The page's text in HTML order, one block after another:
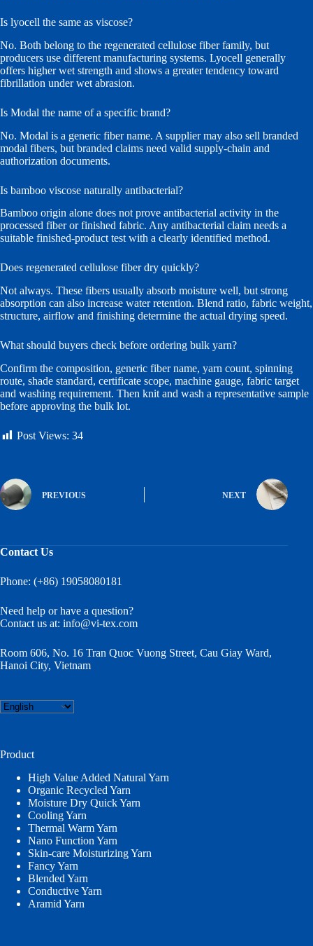
Is lyocell the same as viscose?
No. Both belong to the regenerated cellulose fiber family, but
producers use different manufacturing systems. Lyocell generally
offers higher wet strength and shows a greater tendency toward
fibrillation under wet abrasion.
Is Modal the name of a specific brand?
No. Modal is a generic fiber name. A supplier may also sell branded
modal fibers, but branded claims need valid supply-chain and
authorization documents.
Is bamboo viscose naturally antibacterial?
Bamboo origin alone does not prove antibacterial activity in the
processed fiber or finished fabric. Any antibacterial claim needs a
suitable finished-product test with a clearly identified method.
Does regenerated cellulose fiber dry quickly?
Not always. These fibers usually absorb moisture well, but strong
absorption can also increase water retention. Blend ratio, fabric weight,
structure, airflow and finishing determine the actual drying speed.
What should buyers check before ordering bulk yarn?
Confirm the composition, generic fiber name, yarn count, spinning
route, shade standard, certificate scope, machine gauge, fabric target
and washing requirement. Then knit and wash a representative sample
before approving the bulk lot.
Post Views: 34
PREVIOUS NEXT
Contact Us
Phone: (+86) 19058080181
Need help or have a question?
Contact us at: info@vi-tex.com
Room 606, No. 16 Tran Quoc Vuong Street, Cau Giay Ward,
Hanoi City, Vietnam
Choose
a
Product
High Value Added Natural Yarn
Organic Recycled Yarn
Moisture Dry Quick Yarn
Cooling Yarn
Thermal Warm Yarn
Nano Function Yarn
Skin-care Moisturizing Yarn
Fancy Yarn
Blended Yarn
Conductive Yarn
Aramid Yarn